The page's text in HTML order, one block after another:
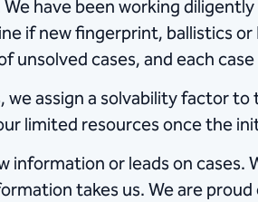
have been working
if new fingerprint, ballistics
cases, and each
assign a solvability factor
limited resources once the
information or leads on
takes us. We are